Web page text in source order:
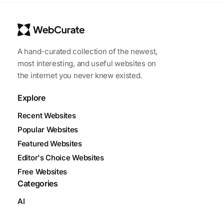
A hand-curated collection of the newest,
most interesting, and useful websites on
the internet you never knew existed.
Explore
Recent Websites
Popular Websites
Featured Websites
Editor's Choice Websites
Free Websites
Categories
AI